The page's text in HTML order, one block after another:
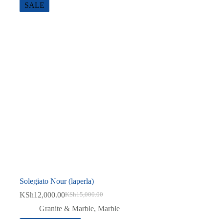
SALE
Solegiato Nour (laperla)
KSh15,000.00
Original
price
KSh12,000.00Current
price
Granite & Marble, Marble